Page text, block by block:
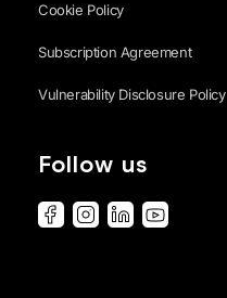
Cookie Policy
Subscription Agreement
Vulnerability Disclosure Policy
Follow us